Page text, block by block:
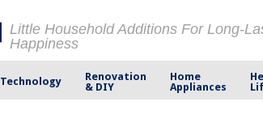
Little Household Additions For Long-
Happiness
Technology
Renovation
& DIY
Home
Appliances